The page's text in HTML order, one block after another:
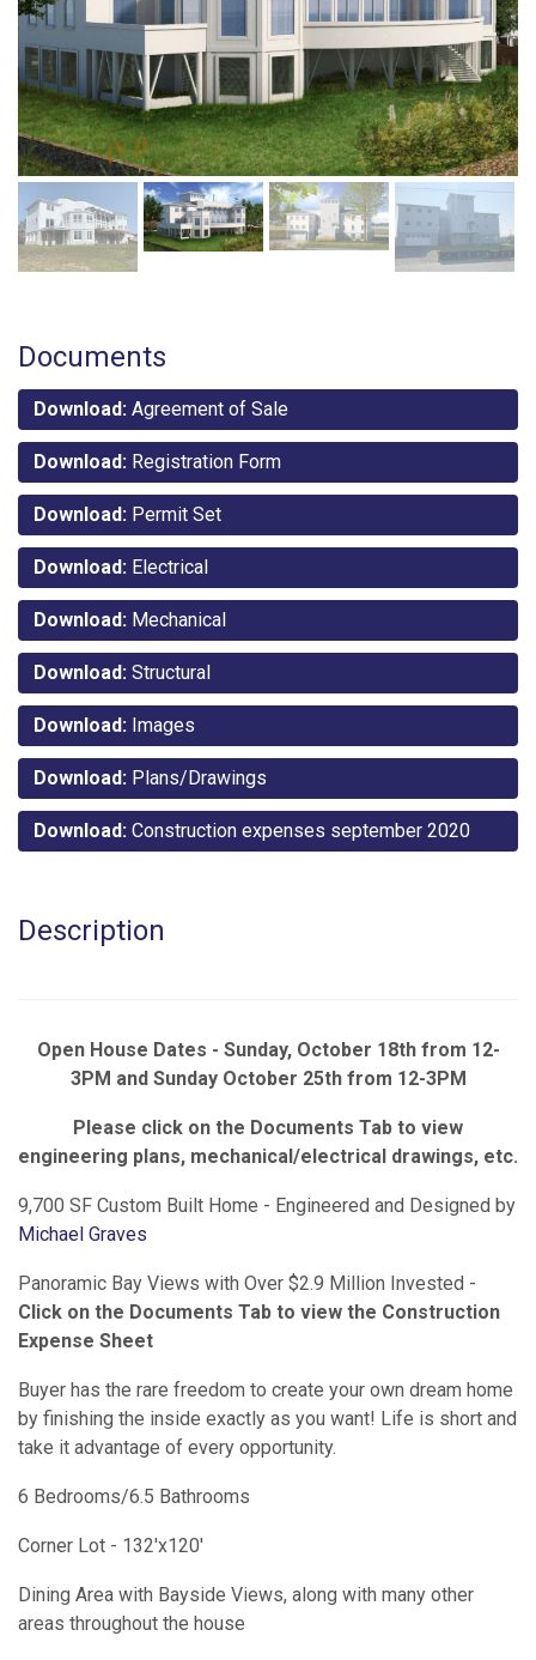
Documents
Download: Agreement of Sale
Download: Registration Form
Download: Permit Set
Download: Electrical
Download: Mechanical
Download: Structural
Download: Images
Download: Plans/Drawings
Download: Construction expenses september 2020
Description
Open House Dates - Sunday, October 18th from 12-
3PM and Sunday October 25th from 12-3PM
Please click on the Documents Tab to view
engineering plans, mechanical/electrical drawings, etc.
9,700 SF Custom Built Home - Engineered and Designed by
Michael Graves
Panoramic Bay Views with Over $2.9 Million Invested -
Click on the Documents Tab to view the Construction
Expense Sheet
Buyer has the rare freedom to create your own dream home
by finishing the inside exactly as you want! Life is short and
take it advantage of every opportunity.
6 Bedrooms/6.5 Bathrooms
Corner Lot - 132'x120'
Dining Area with Bayside Views, along with many other
areas throughout the house